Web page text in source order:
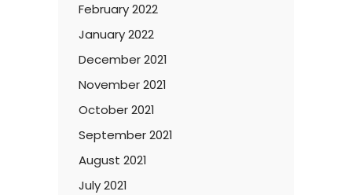
February 2022
January 2022
December 2021
November 2021
October 2021
September 2021
August 2021
July 2021